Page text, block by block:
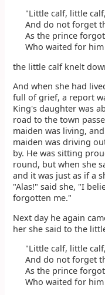
"Little calf, little
And do not forget
As the prince
Who waited for
the little calf knelt
And when she had
full of grief, a report
King's daughter was
road to the town
maiden was living,
maiden was driving
by. He was sitting
round, but when she
and it was just as if a
"Alas!" said she, "I
forgotten me."
Next day he again
her she said to the
"Little calf, little
And do not forget
As the prince
Who waited for